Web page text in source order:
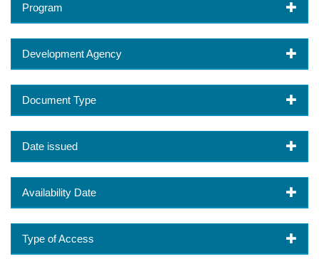
Program
Development Agency
Document Type
Date issued
Availability Date
Type of Access